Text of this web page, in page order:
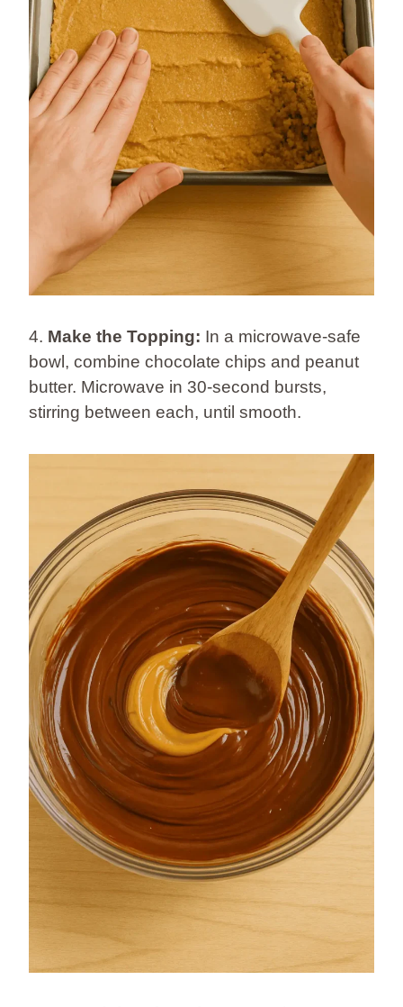
4. Make the Topping: In a microwave-safe
bowl, combine chocolate chips and peanut
butter. Microwave in 30-second bursts,
stirring between each, until smooth.